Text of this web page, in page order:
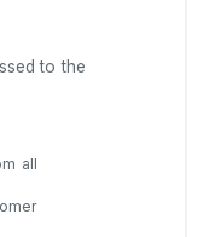
to the
all